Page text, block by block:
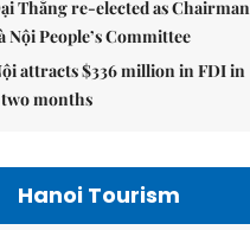
Thắng re-elected as Chairman
Nội People’s Committee
attracts $336 million in FDI in
months
Hanoi Tourism